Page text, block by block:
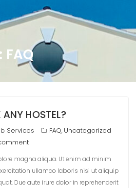
FAQ
ANY HOSTEL?
Services FAQ, Uncategorized
magna aliqua. Ut enim ad minim
ullamco laboris nisi ut aliquip
Due aute irure dolor in reprehenderit